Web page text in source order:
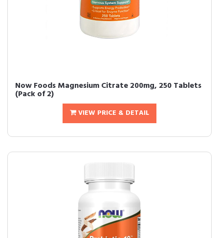
Now Foods Magnesium Citrate 200mg, 250 Tablets
(Pack of 2)
VIEW PRICE & DETAIL